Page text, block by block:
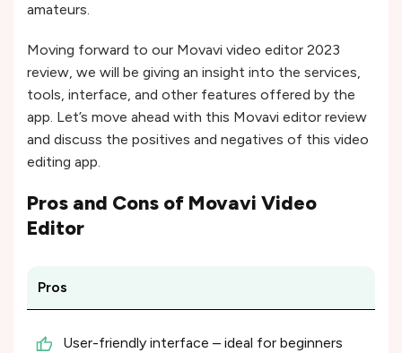
amateurs.
Moving forward to our Movavi video editor 2023
review, we will be giving an insight into the services,
tools, interface, and other features offered by the
app. Let’s move ahead with this Movavi editor review
and discuss the positives and negatives of this video
editing app.
Pros and Cons of Movavi Video
Editor
Pros
User-friendly interface – ideal for beginners